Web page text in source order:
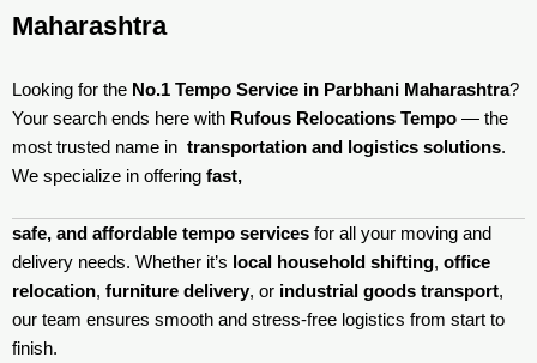
Maharashtra
Looking for the No.1 Tempo Service in Parbhani Maharashtra?
Your search ends here with Rufous Relocations Tempo — the
most trusted name in transportation and logistics solutions.
We specialize in offering fast,
safe, and affordable tempo services for all your moving and
delivery needs. Whether it’s local household shifting, office
relocation, furniture delivery, or industrial goods transport,
our team ensures smooth and stress-free logistics from start to
finish.